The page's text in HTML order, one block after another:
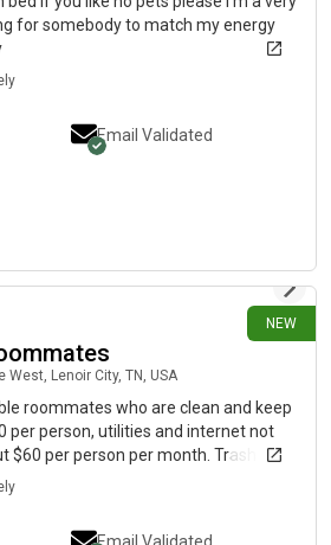
for somebody to match my energy
Email Validated
NEW
West, Lenoir City, TN, USA
roommates who are clean and keep
per person, utilities and internet not
$60 per person per month. Trash
Washer and dryer provided. Send me
City, TN